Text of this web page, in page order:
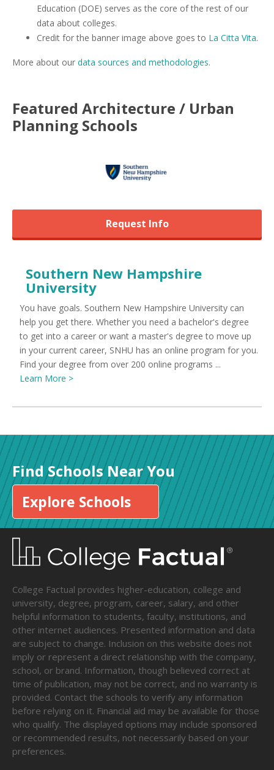
Education (DOE) serves as the core of the rest of our
data about colleges.
Credit for the banner image above goes to La Citta Vita.
More about our data sources and methodologies.
Featured Architecture / Urban
Planning Schools
Request Info
Southern New Hampshire
University
You have goals. Southern New Hampshire University can
help you get there. Whether you need a bachelor's degree
to get into a career or want a master's degree to move up
in your current career, SNHU has an online program for you.
Find your degree from over 200 online programs ...
Learn More >
Find Schools Near You
Explore Schools
College Factual provides higher-education, college and
university, degree, program, career, salary, and other
helpful information to students, faculty, institutions, and
other internet audiences. Presented information and data
are subject to change. Inclusion on this website does not
imply or represent a direct relationship with the company,
school, or brand. Information, though believed correct at
time of publication, may not be correct, and no warranty is
provided. Contact the schools to verify any information
before relying on it. Financial aid may be available for those
who qualify. The displayed options may include sponsored
or recommended results, not necessarily based on your
preferences.